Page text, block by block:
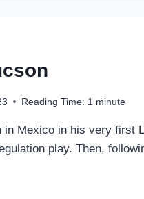
Reading Time: 1 minute
in Mexico in his very first
play. Then,